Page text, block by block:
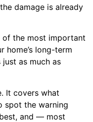
damage is already
of the most important
home’s long-term
as much as
It covers what
spot the warning
and — most